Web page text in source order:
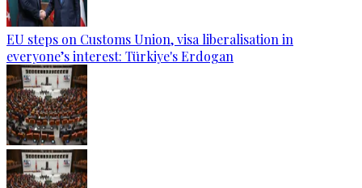
EU steps on Customs Union, visa liberalisation in
everyone’s interest: Türkiye's Erdogan